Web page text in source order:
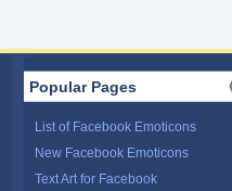
Popular Pages
List of Facebook Emoticons
New Facebook Emoticons
Text Art for Facebook